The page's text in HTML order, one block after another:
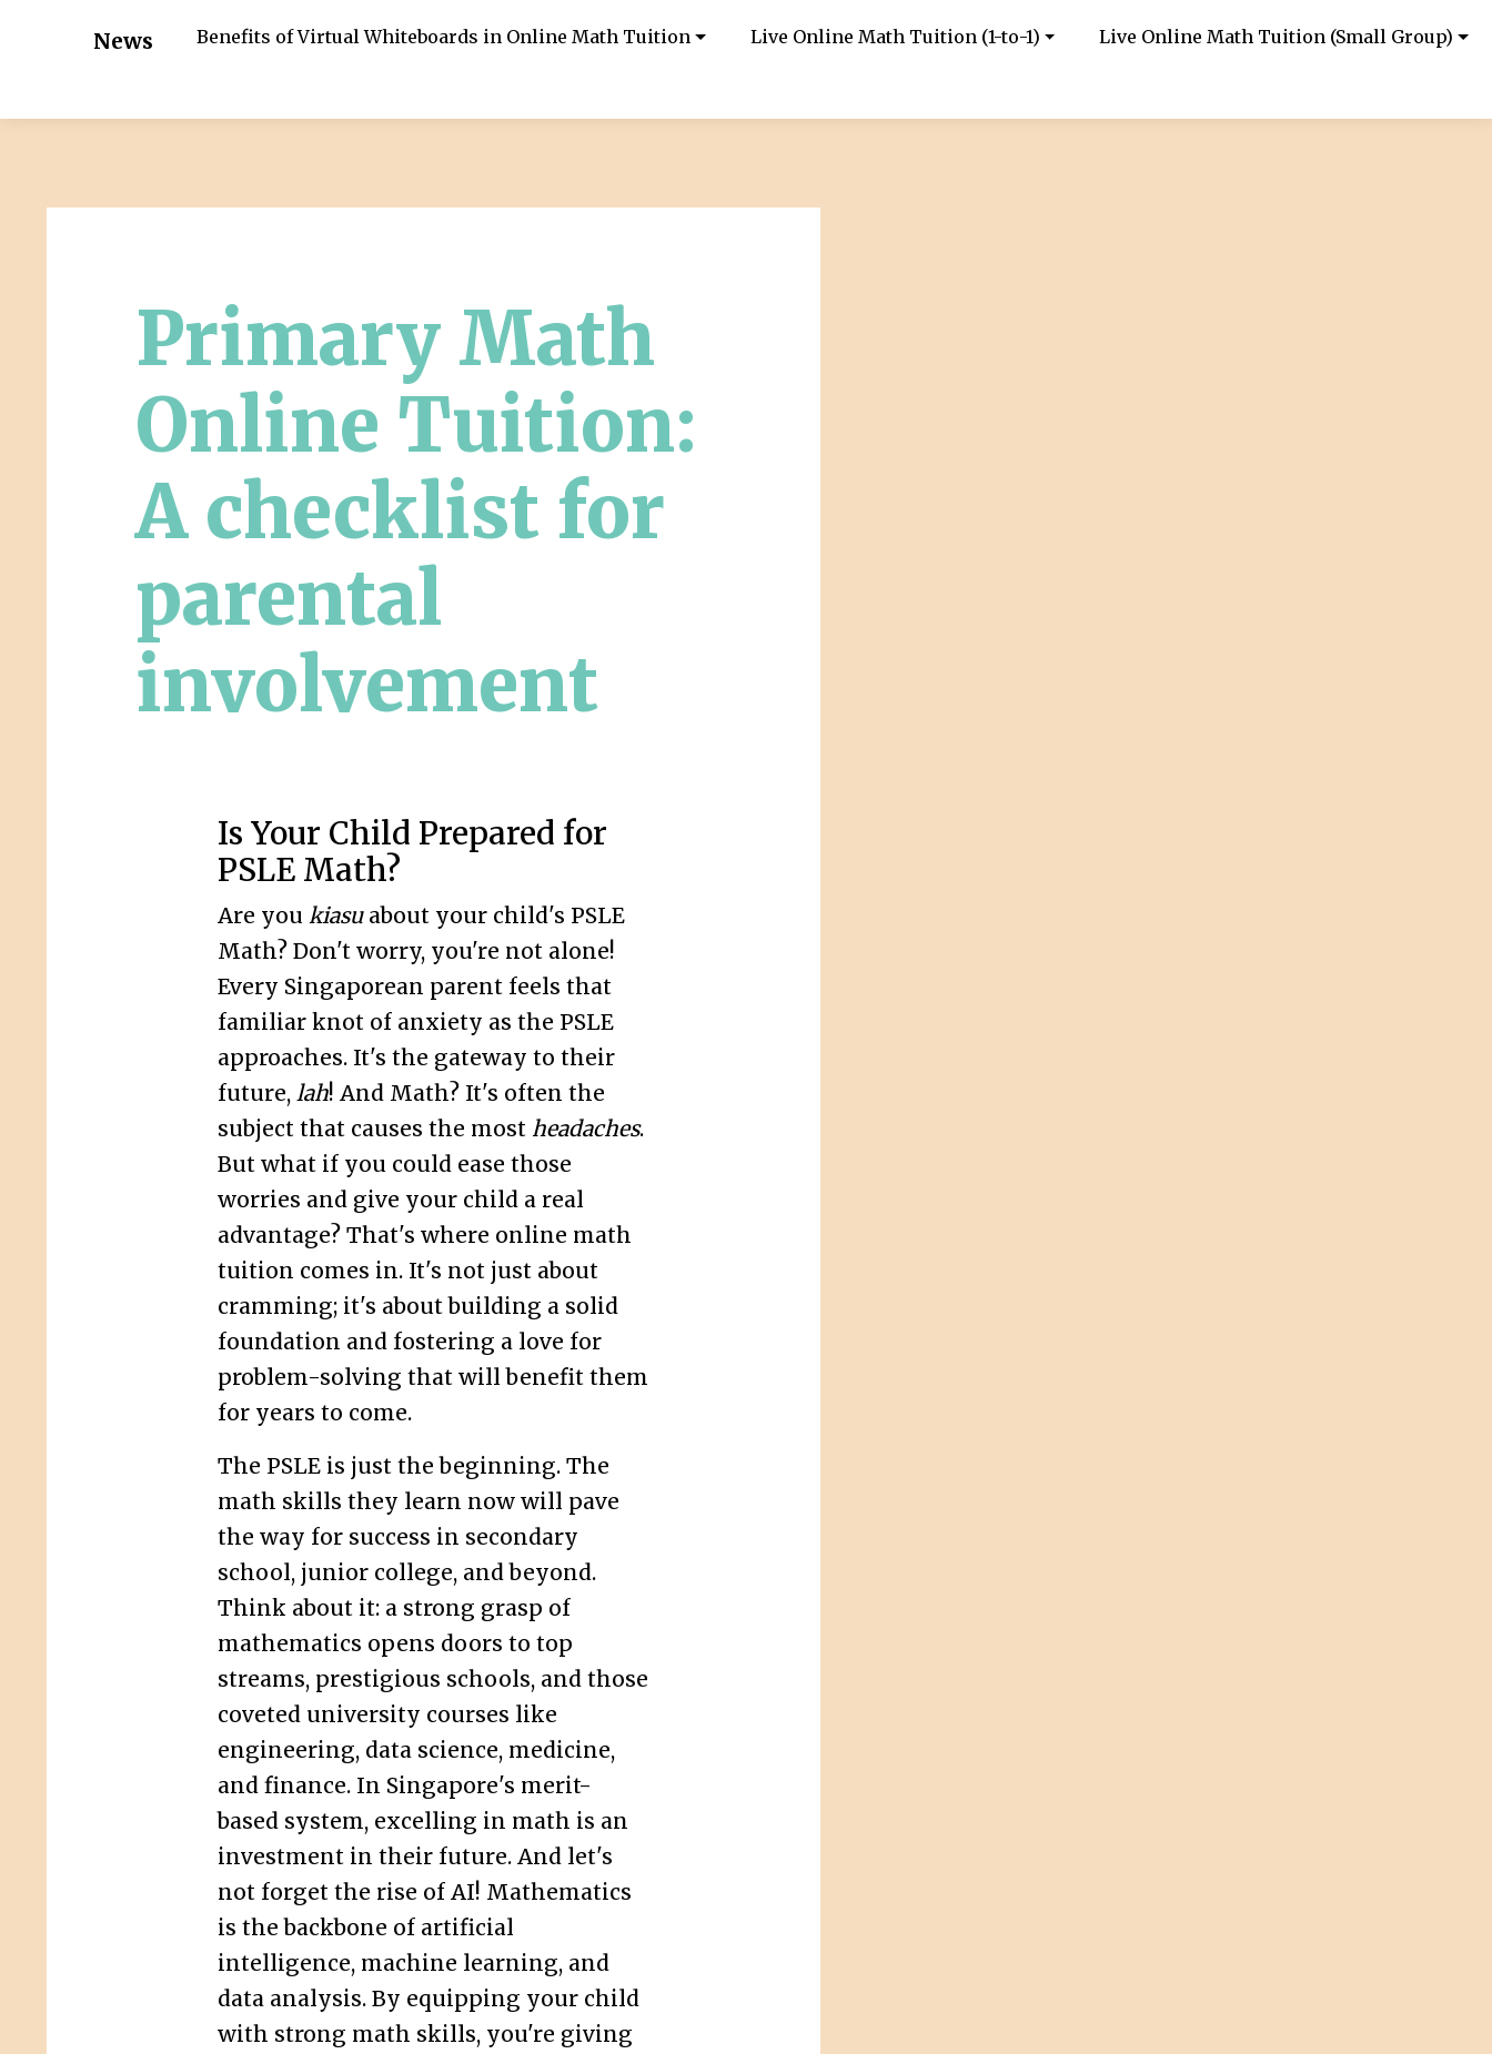
News Benefits of Virtual Whiteboards in Online Math Tuition Live Online Math Tuition (1-to-1) Live Online Math Tuition (Small Group)
Primary Math
Online Tuition:
A checklist for
parental
involvement
Is Your Child Prepared for
PSLE Math?
Are you kiasuabout your child's PSLE
Math? Don't worry, you're not alone!
Every Singaporean parent feels that
familiar knot of anxiety as the PSLE
approaches. It's the gateway to their
future, lah! And Math? It's often the
subject that causes the most headaches.
But what if you could ease those
worries and give your child a real
advantage? That's where online math
tuition comes in. It's not just about
cramming; it's about building a solid
foundation and fostering a love for
problem-solving that will benefit them
for years to come.
The PSLE is just the beginning. The
math skills they learn now will pave
the way for success in secondary
school, junior college, and beyond.
Think about it: a strong grasp of
mathematics opens doors to top
streams, prestigious schools, and those
coveted university courses like
engineering, data science, medicine,
and finance. In Singapore's merit-
based system, excelling in math is an
investment in their future. And let's
not forget the rise of AI! Mathematics
is the backbone of artificial
intelligence, machine learning, and
data analysis. By equipping your child
with strong math skills, you're giving